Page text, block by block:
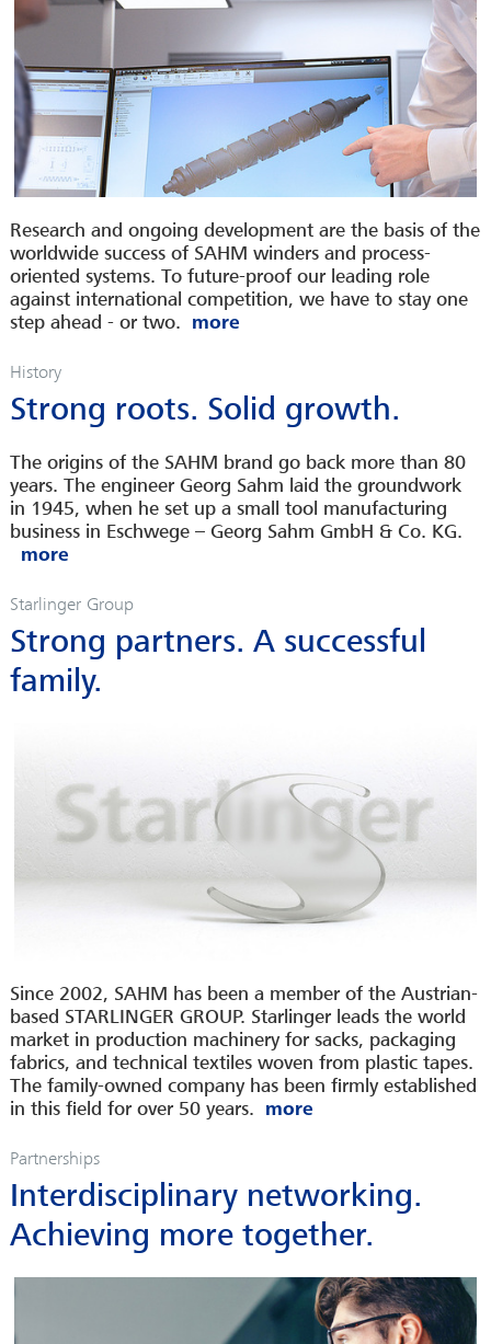
Research and ongoing development are the basis of the
worldwide success of SAHM winders and process-
oriented systems. To future-proof our leading role
against international competition, we have to stay one
step ahead - or two.
History
Strong roots. Solid growth.
The origins of the SAHM brand go back more than 80
years. The engineer Georg Sahm laid the groundwork
in 1945, when he set up a small tool manufacturing
business in Eschwege – Georg Sahm GmbH & Co. KG.
Starlinger Group
Strong partners. A successful
family.
Since 2002, SAHM has been a member of the Austrian-
based STARLINGER GROUP. Starlinger leads the world
market in production machinery for sacks, packaging
fabrics, and technical textiles woven from plastic tapes.
The family-owned company has been firmly established
in this field for over 50 years.
Partnerships
Interdisciplinary networking.
Achieving more together.